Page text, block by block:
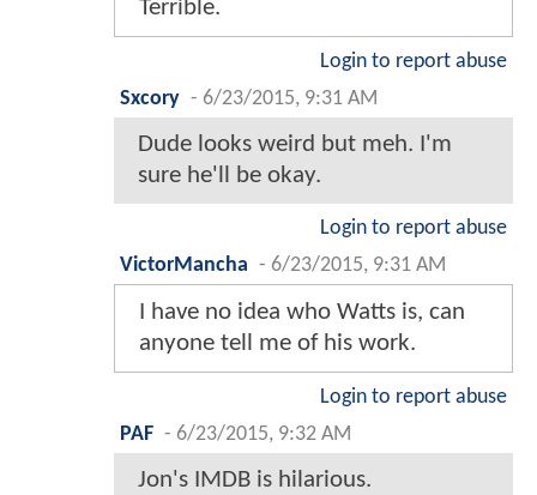
Terrible.
Login to report abuse
Sxcory - 6/23/2015, 9:31 AM
Dude looks weird but meh. I'm
sure he'll be okay.
Login to report abuse
VictorMancha - 6/23/2015, 9:31 AM
I have no idea who Watts is, can
anyone tell me of his work.
Login to report abuse
PAF - 6/23/2015, 9:32 AM
Jon's IMDB is hilarious.